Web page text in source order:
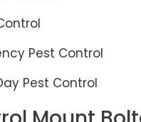
Pest Control
Pest Control